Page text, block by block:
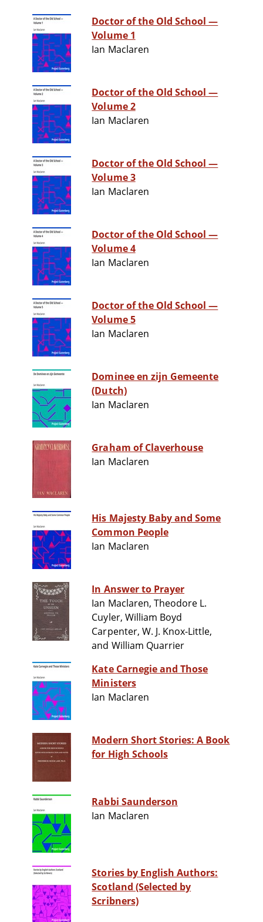
Doctor of the Old School —
Volume 1
Ian Maclaren
Doctor of the Old School —
Volume 2
Ian Maclaren
Doctor of the Old School —
Volume 3
Ian Maclaren
Doctor of the Old School —
Volume 4
Ian Maclaren
Doctor of the Old School —
Volume 5
Ian Maclaren
Dominee en zijn Gemeente
(Dutch)
Ian Maclaren
Graham of Claverhouse
Ian Maclaren
His Majesty Baby and Some
Common People
Ian Maclaren
In Answer to Prayer
Ian Maclaren, Theodore L.
Cuyler, William Boyd
Carpenter, W. J. Knox-Little,
and William Quarrier
Kate Carnegie and Those
Ministers
Ian Maclaren
Modern Short Stories: A Book
for High Schools
Rabbi Saunderson
Ian Maclaren
Stories by English Authors:
Scotland (Selected by
Scribners)